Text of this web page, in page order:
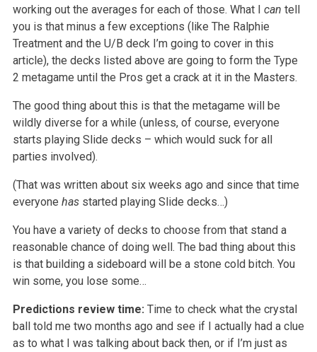
working out the averages for each of those. What I can tell
you is that minus a few exceptions (like The Ralphie
Treatment and the U/B deck I’m going to cover in this
article), the decks listed above are going to form the Type
2 metagame until the Pros get a crack at it in the Masters.
The good thing about this is that the metagame will be
wildly diverse for a while (unless, of course, everyone
starts playing Slide decks – which would suck for all
parties involved).
(That was written about six weeks ago and since that time
everyone hasstarted playing Slide decks…)
You have a variety of decks to choose from that stand a
reasonable chance of doing well. The bad thing about this
is that building a sideboard will be a stone cold bitch. You
win some, you lose some…
Predictions review time: Time to check what the crystal
ball told me two months ago and see if I actually had a clue
as to what I was talking about back then, or if I’m just as